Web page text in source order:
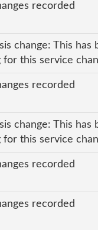
recorded
change: This
for this service
recorded
change: This
for this service
recorded
recorded